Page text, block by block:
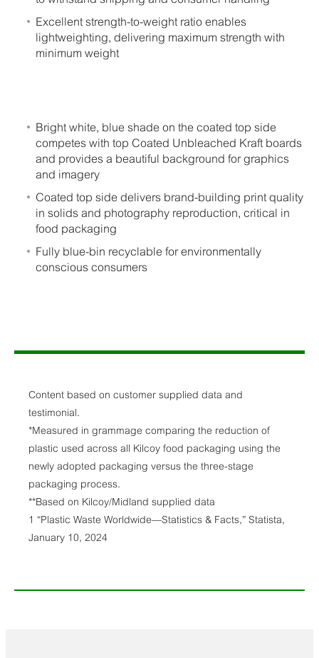
Excellent strength-to-weight ratio enables
lightweighting, delivering maximum strength with
minimum weight
Bright white, blue shade on the coated top side
competes with top Coated Unbleached Kraft boards
and provides a beautiful background for graphics
and imagery
Coated top side delivers brand-building print quality
in solids and photography reproduction, critical in
food packaging
Fully blue-bin recyclable for environmentally
conscious consumers
Content based on customer supplied data and
testimonial.
*Measured in grammage comparing the reduction of
plastic used across all Kilcoy food packaging using the
newly adopted packaging versus the three-stage
packaging process.
**Based on Kilcoy/Midland supplied data
1 “Plastic Waste Worldwide—Statistics & Facts,” Statista,
January 10, 2024